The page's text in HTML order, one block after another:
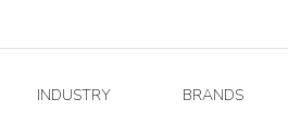
INDUSTRY BRANDS